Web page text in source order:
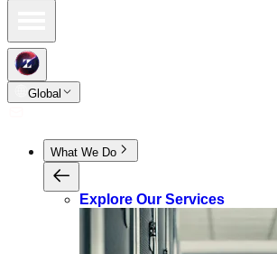
Global
What We Do
Explore Our Services